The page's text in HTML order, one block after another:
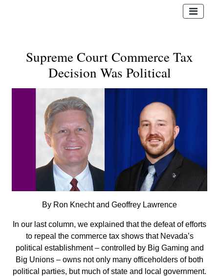
Supreme Court Commerce Tax
Decision Was Political
By Ron Knecht and Geoffrey Lawrence
In our last column, we explained that the defeat of efforts
to repeal the commerce tax shows that Nevada’s
political establishment – controlled by Big Gaming and
Big Unions – owns not only many officeholders of both
political parties, but much of state and local government.